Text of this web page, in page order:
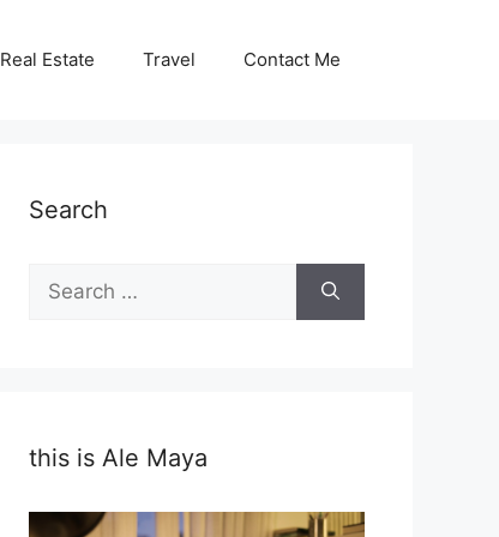
Real Estate Travel Contact Me
Search
Search
for:
this is Ale Maya